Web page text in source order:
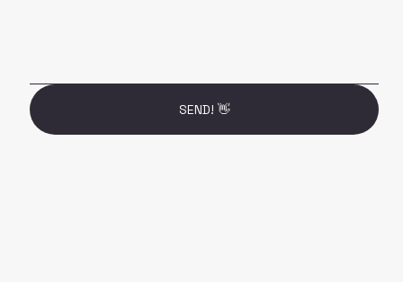
SEND! 👋